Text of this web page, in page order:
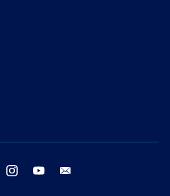
twitter instagram youtube